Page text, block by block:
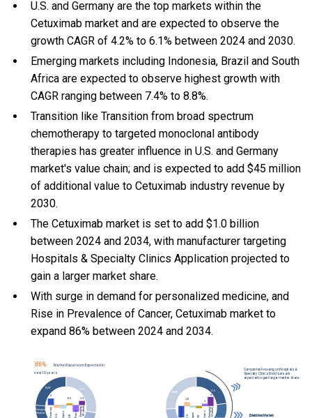
U.S. and Germany are the top markets within the
Cetuximab market and are expected to observe the
growth CAGR of 4.2% to 6.1% between 2024 and 2030.
Emerging markets including Indonesia, Brazil and South
Africa are expected to observe highest growth with
CAGR ranging between 7.4% to 8.8%.
Transition like Transition from broad spectrum
chemotherapy to targeted monoclonal antibody
therapies has greater influence in U.S. and Germany
market's value chain; and is expected to add $45 million
of additional value to Cetuximab industry revenue by
2030.
The Cetuximab market is set to add $1.0 billion
between 2024 and 2034, with manufacturer targeting
Hospitals & Specialty Clinics Application projected to
gain a larger market share.
With surge in demand for personalized medicine, and
Rise in Prevalence of Cancer, Cetuximab market to
expand 86% between 2024 and 2034.